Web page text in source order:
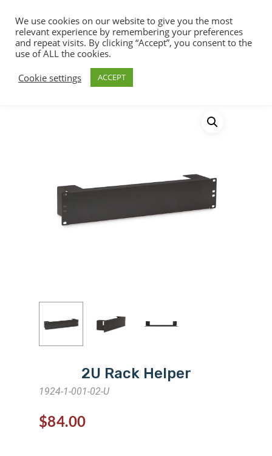
Hit enter to search or ESC to close
Shelves
2U Rack Helper
2U Rack Helper
1924-1-001-02-U
$84.00
We use cookies on our website to give you the most
relevant experience by remembering your preferences
and repeat visits. By clicking “Accept”, you consent to the
use of ALL the cookies.
Cookie settings
ACCEPT